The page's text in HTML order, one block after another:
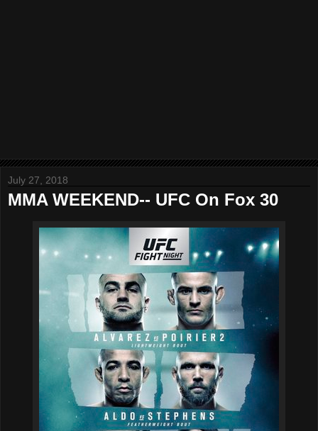
July 27, 2018
MMA WEEKEND-- UFC On Fox 30